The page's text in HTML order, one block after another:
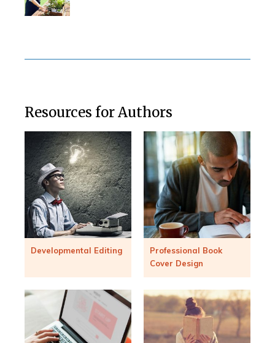
Resources for Authors
Developmental Editing
Professional Book
Cover Design